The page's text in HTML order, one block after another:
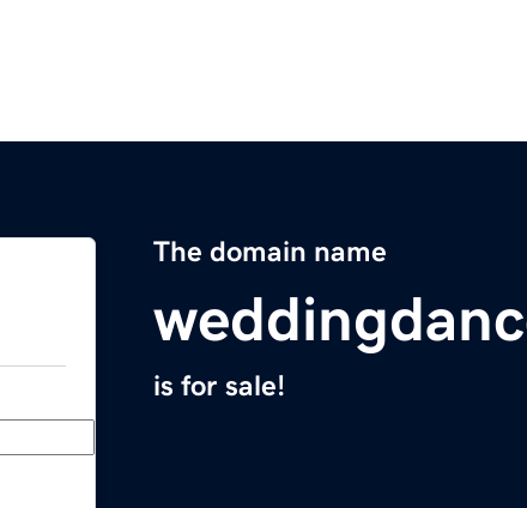
The domain name
is for sale!